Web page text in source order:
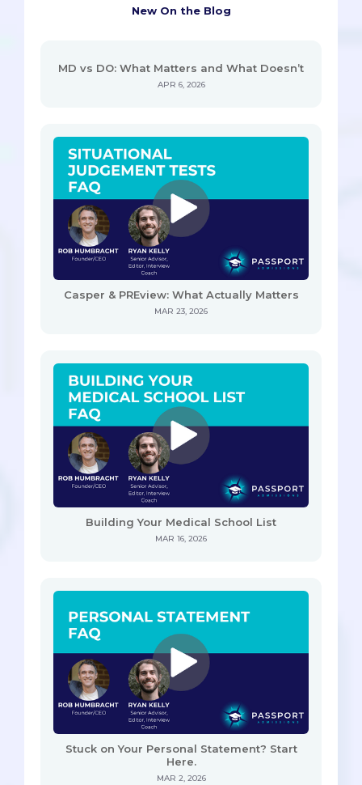
New On the Blog
MD vs DO: What Matters and What Doesn’t
APR 6, 2026
Casper & PREview: What Actually Matters
MAR 23, 2026
Building Your Medical School List
MAR 16, 2026
Stuck on Your Personal Statement? Start
Here.
MAR 2, 2026